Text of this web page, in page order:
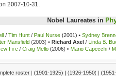
2007-10-31.
Nobel Laureates in
/ Tim Hunt / Paul Nurse (2001) • Sydney
Mansfield (2003) • Richard Axel / Linda B.
Fire / Craig Mello (2006) • Mario Capecchi /
roster | (1901-1925) | (1926-1950) |